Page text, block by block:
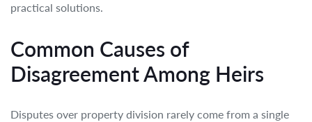
practical solutions.
Common Causes of
Disagreement Among Heirs
Disputes over property division rarely come from a single